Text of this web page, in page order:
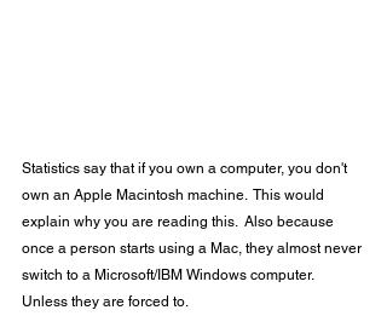
Statistics say that if you own a computer, you don't
own an Apple Macintosh machine.  This would
explain why you are reading this.  Also because
once a person starts using a Mac, they almost never
switch to a Microsoft/IBM Windows computer.
Unless they are forced to.